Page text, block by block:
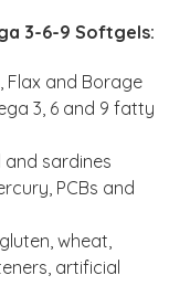
3-6-9 Softgels:
Flax and Borage
3, 6 and 9 fatty
sardines
PCBs and
wheat,
artificial